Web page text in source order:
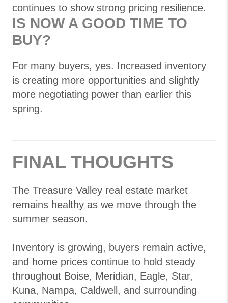
continues to show strong pricing resilience.
IS NOW A GOOD TIME TO
BUY?
For many buyers, yes. Increased inventory
is creating more opportunities and slightly
more negotiating power than earlier this
spring.
FINAL THOUGHTS
The Treasure Valley real estate market
remains healthy as we move through the
summer season.
Inventory is growing, buyers remain active,
and home prices continue to hold steady
throughout Boise, Meridian, Eagle, Star,
Kuna, Nampa, Caldwell, and surrounding